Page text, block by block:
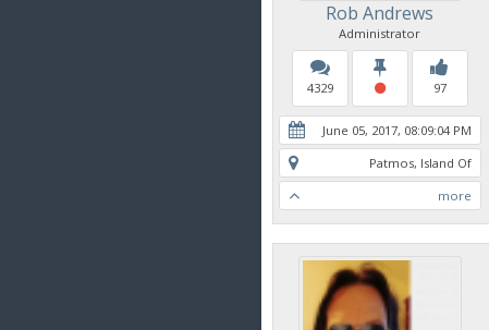
Rob Andrews
Administrator
4329 97
June 05, 2017, 08:09:04 PM
Patmos, Island Of
more